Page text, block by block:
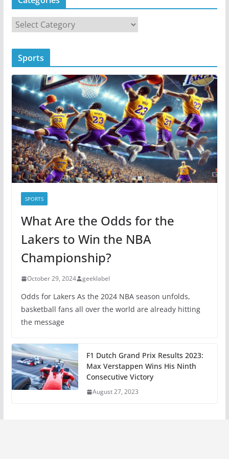
a
t
g
o
i
e
s
Sports
SPORTS
What Are the Odds for the
Lakers to Win the NBA
Championship?
October 29, 2024 geeklabel
Odds for Lakers As the 2024 NBA season unfolds,
basketball fans all over the world are already hitting
the message
F1 Dutch Grand Prix Results 2023:
Max Verstappen Wins His Ninth
Consecutive Victory
August 27, 2023